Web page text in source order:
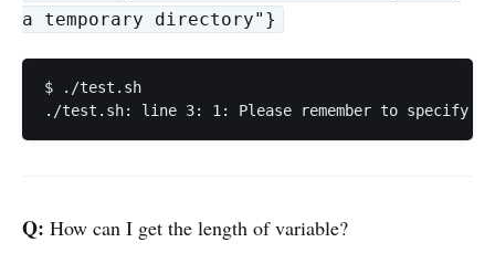
a temporary directory"}
$ ./test.sh
Q: How can I get the length of variable?